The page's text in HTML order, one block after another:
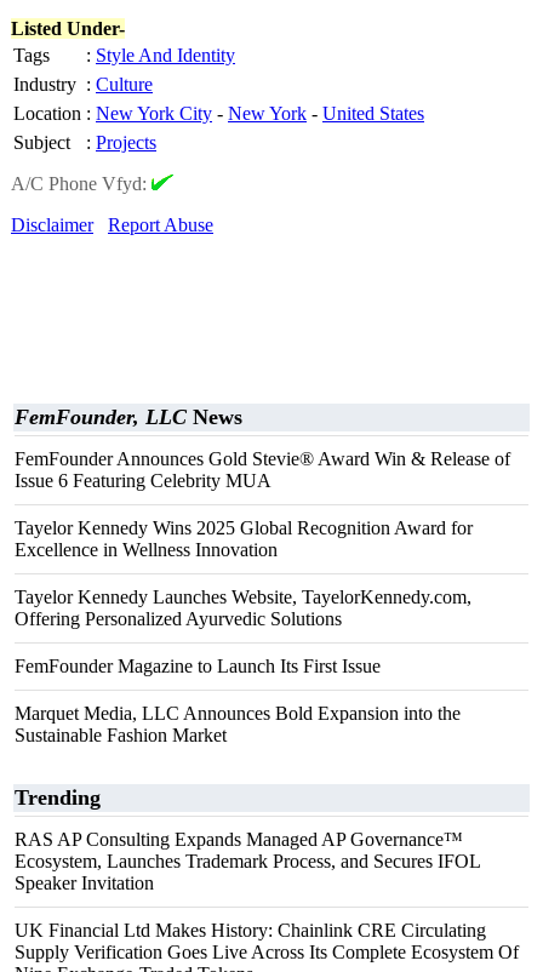
Listed Under-
Tags
: Style And Identity
Industry : Culture
Location : New York City - New York - United States
Subject
: Projects
A/C Phone Vfyd:
Disclaimer
Report Abuse
FemFounder, LLC News
FemFounder Announces Gold Stevie® Award Win & Release of
Issue 6 Featuring Celebrity MUA
Tayelor Kennedy Wins 2025 Global Recognition Award for
Excellence in Wellness Innovation
Tayelor Kennedy Launches Website, TayelorKennedy.com,
Offering Personalized Ayurvedic Solutions
FemFounder Magazine to Launch Its First Issue
Marquet Media, LLC Announces Bold Expansion into the
Sustainable Fashion Market
Trending
RAS AP Consulting Expands Managed AP Governance™
Ecosystem, Launches Trademark Process, and Secures IFOL
Speaker Invitation
UK Financial Ltd Makes History: Chainlink CRE Circulating
Supply Verification Goes Live Across Its Complete Ecosystem Of